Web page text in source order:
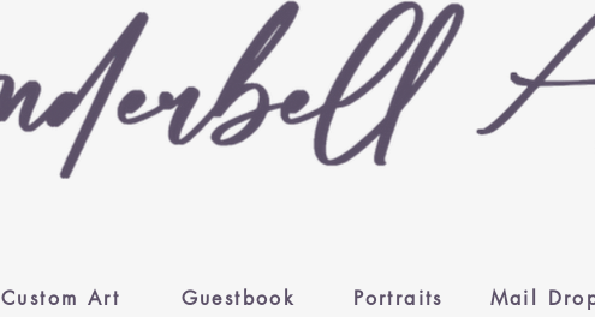
Custom Art Guestbook Portraits Mail